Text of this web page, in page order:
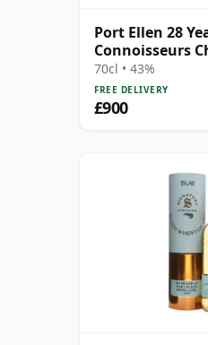
Port Ellen 28
Connoisseurs
70cl • 43%
FREE DELIVERY
£900